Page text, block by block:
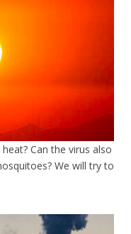
Can the virus also
We will try to